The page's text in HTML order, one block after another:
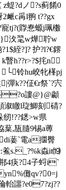
z蝭?dノ?s蓟餚0
2衇c爯l翑 t??gx
寵tj?(賯惷螈j珮櫢
汷毣w燁聍w
絰?]? 护?l?€鎅
瞖h??r>?$挓n
铃hu峧牝樥pj
k??佂€r祭`?宍
謱@}@顪
溆瞮l琁鯽刻碃?
!??鏭>w県
,瓬膸9锡a蒪
葁`電a攌臀
鮺s._?%k螙it⒆
4疦?4子蛶i`
yn%儺qv?0=j
軩讍?e07?zj??